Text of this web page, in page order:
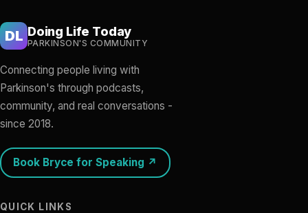
DL Doing Life Today
PARKINSON'S COMMUNITY
Connecting people living with
Parkinson's through podcasts,
community, and real conversations -
since 2018.
Book Bryce for Speaking ↗
QUICK LINKS